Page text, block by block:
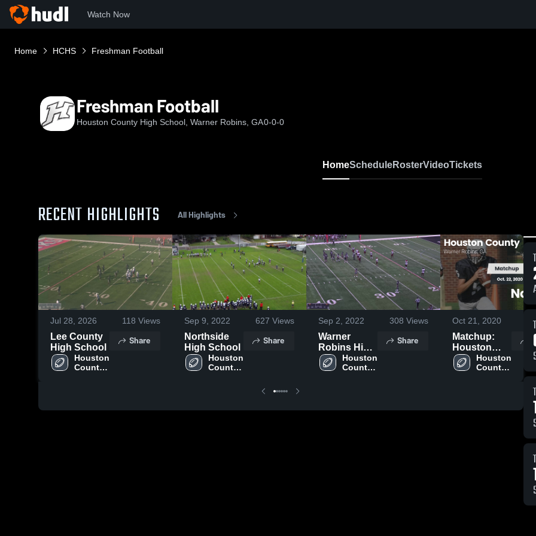
Watch Now
Home HCHS Freshman Football
Freshman Football
Houston County High School, Warner Robins, GA0-0-0
HomeScheduleRosterVideoTickets
RECENT HIGHLIGHTS All Highlights
Jul 28, 2026 118 Views
Lee County
High School
Houston
County
Share
Sep 9, 2022 627 Views
Northside
High School
Houston
County
Share
Sep 2, 2022 308 Views
Warner
Robins High
SchoolHouston
County
Share
Oct 21, 2020
Matchup:
Houston
County High
vs.
Houston
County